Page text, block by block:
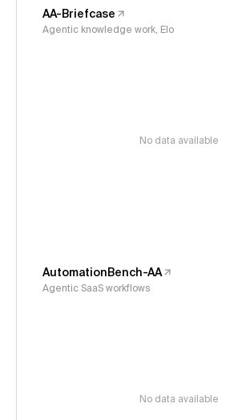
AA-Briefcase
Agentic knowledge work, Elo
No data available
AutomationBench-AA
Agentic SaaS workflows
No data available